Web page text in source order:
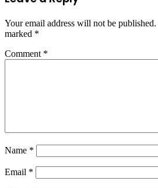
Your email address will not be published.
marked *
Comment *
Name *
Email *